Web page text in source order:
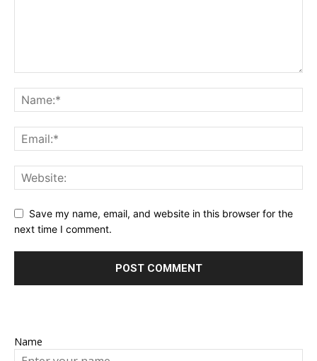
Save my name, email, and website in this browser for the
next time I comment.
Name